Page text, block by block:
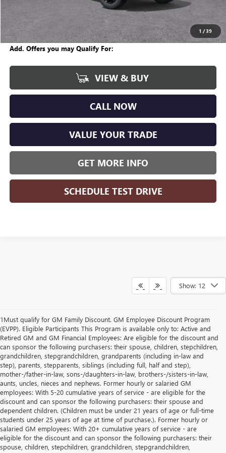
1 /39
$57,704
Add. Offers you may Qualify For:
VIEW & BUY
CALL NOW
VALUE YOUR TRADE
GET MORE INFO
SCHEDULE TEST DRIVE
Show: 12
1Must qualify for GM Family Discount. GM Employee Discount Program
(EVPP). Eligible Participants This Program is available only to: Active and
Retired GM and GM Financial Employees: Are eligible for the discount and
can sponsor the following purchasers: their spouse, children, stepchildren,
grandchildren, stepgrandchildren, grandparents (including in-law and
step), parents, stepparents, siblings (including full, half and step),
mother-/father-in-law, sons-/daughters-in-law, brothers-/sisters-in-law,
aunts, uncles, nieces and nephews. Former hourly or salaried GM
employees: With 5-20 cumulative years of service - are eligible for the
discount and can sponsor the following purchasers: their spouse and
dependent children. (Children must be under 21 years of age or full-time
students under 25 years of age at time of purchase.). Former hourly or
salaried GM employees: With 20+ cumulative years of service - are
eligible for the discount and can sponsor the following purchasers: their
spouse, children, stepchildren, grandchildren, stepgrandchildren,